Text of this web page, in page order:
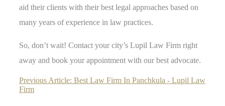
aid their clients with their best legal approaches based on
many years of experience in law practices.
So, don’t wait! Contact your city’s Lupil Law Firm right
away and book your appointment with our best advocate.
Previous Article: Best Law Firm In Panchkula - Lupil Law
Firm